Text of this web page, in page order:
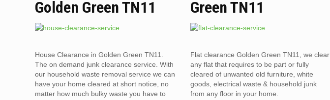
Golden Green TN11
House Clearance in Golden Green TN11.
The on demand junk clearance service. With
our household waste removal service we can
have your home cleared at short notice, no
matter how much bulky waste you have to
Green TN11
Flat clearance Golden Green TN11, we clear
any flat that requires to be part or fully
cleared of unwanted old furniture, white
goods, electrical waste & household junk
from any floor in your home.